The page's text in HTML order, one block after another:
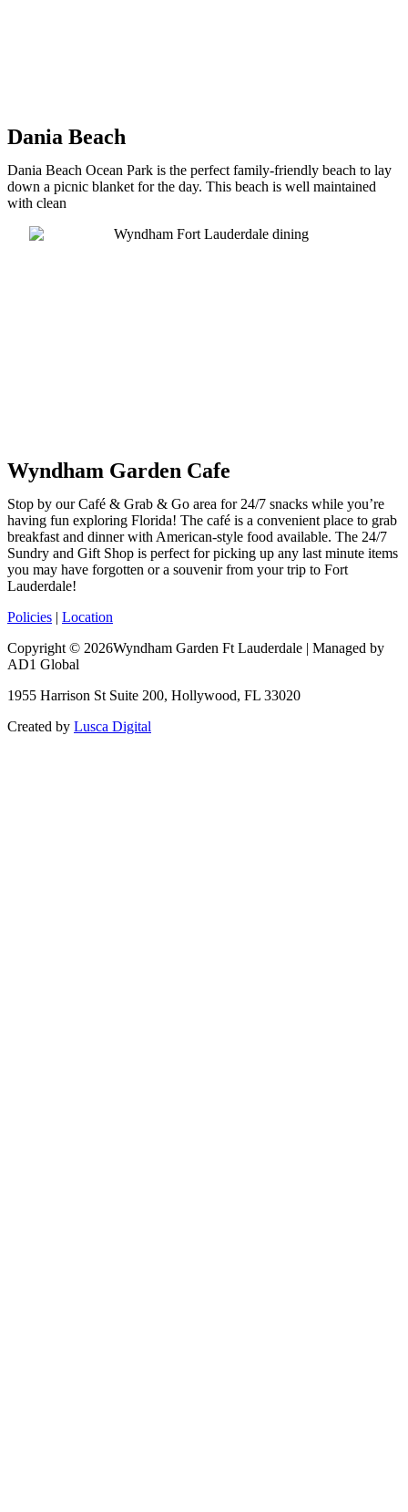
Dania Beach
Dania Beach Ocean Park is the perfect family-friendly beach to lay
down a picnic blanket for the day. This beach is well maintained
with clean
Wyndham Garden Cafe
Stop by our Café & Grab & Go area for 24/7 snacks while you’re
having fun exploring Florida! The café is a convenient place to grab
breakfast and dinner with American-style food available. The 24/7
Sundry and Gift Shop is perfect for picking up any last minute items
you may have forgotten or a souvenir from your trip to Fort
Lauderdale!
Policies | Location
Copyright © 2026Wyndham Garden Ft Lauderdale | Managed by
AD1 Global
1955 Harrison St Suite 200, Hollywood, FL 33020
Created by Lusca Digital